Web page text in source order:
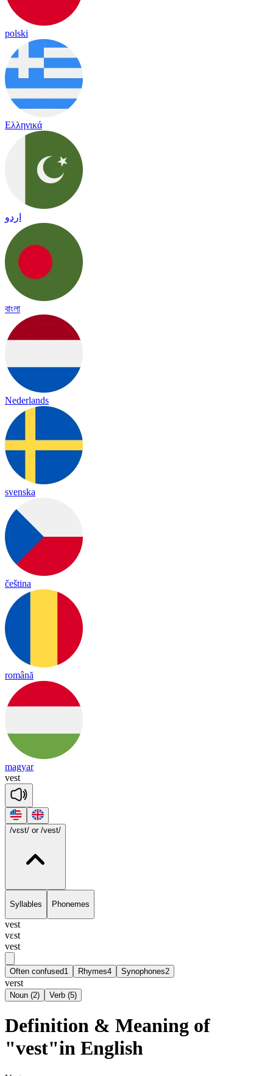
polski
Ελληνικά
اردو
বাংলা
Nederlands
svenska
čeština
română
magyar
vest
/vɛst/ or /vest/
Syllables Phonemes
vest
vɛst
vest
Often confused1 Rhymes4 Synophones2
verst
Noun (2) Verb (5)
Definition & Meaning of
"vest"in English